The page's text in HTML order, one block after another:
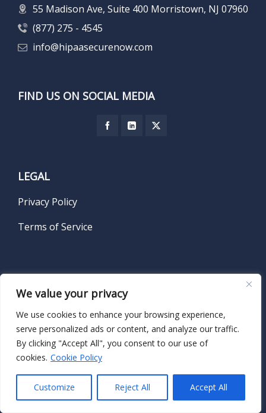
We value your privacy
We use cookies to enhance your browsing experience,
serve personalized ads or content, and analyze our traffic.
By clicking "Accept All", you consent to our use of
cookies. Cookie Policy
Customize Reject All Accept All
55 Madison Ave, Suite 400 Morristown, NJ 07960
(877) 275 - 4545
info@hipaasecurenow.com
FIND US ON SOCIAL MEDIA
LEGAL
Privacy Policy
Terms of Service
Name *
First